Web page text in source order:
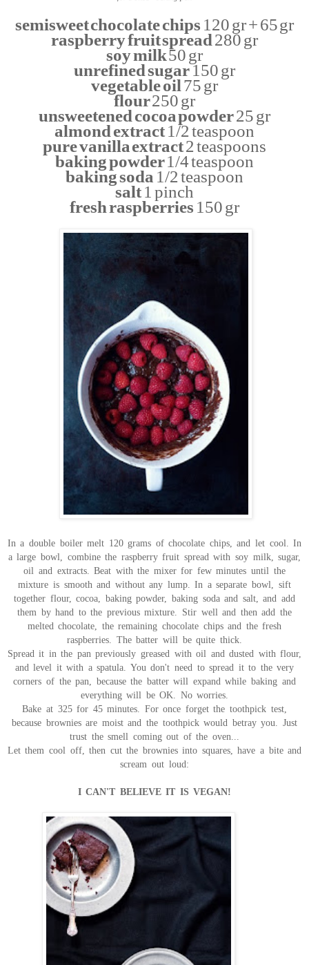
semisweet chocolate chips 120 gr + 65 gr
raspberry fruit spread280 gr
soy milk50 gr
unrefined sugar150 gr
vegetable oil75 gr
flour250 gr
unsweetened cocoa powder25 gr
almond extract1/2 teaspoon
pure vanilla extract2 teaspoons
baking powder1/4 teaspoon
baking soda 1/2 teaspoon
salt1 pinch
fresh raspberries 150 gr
In a double boiler melt 120 grams of chocolate chips, and let cool. In
a large bowl, combine the raspberry fruit spread with soy milk, sugar,
oil and extracts. Beat with the mixer for few minutes until the
mixture is smooth and without any lump. In a separate bowl, sift
together flour, cocoa, baking powder, baking soda and salt, and add
them by hand to the previous mixture. Stir well and then add the
melted chocolate, the remaining chocolate chips and the fresh
raspberries. The batter will be quite thick.
Spread it in the pan previously greased with oil and dusted with flour,
and level it with a spatula. You don't need to spread it to the very
corners of the pan, because the batter will expand while baking and
everything will be OK. No worries.
Bake at 325 for 45 minutes. For once forget the toothpick test,
because brownies are moist and the toothpick would betray you. Just
trust the smell coming out of the oven...
Let them cool off, then cut the brownies into squares, have a bite and
scream out loud:
I CAN'T BELIEVE IT IS VEGAN!